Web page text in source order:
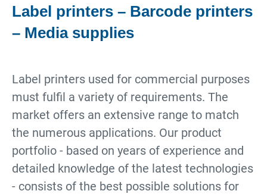
Label printers – Barcode printers
– Media supplies
Label printers used for commercial purposes
must fulfil a variety of requirements. The
market offers an extensive range to match
the numerous applications. Our product
portfolio - based on years of experience and
detailed knowledge of the latest technologies
- consists of the best possible solutions for